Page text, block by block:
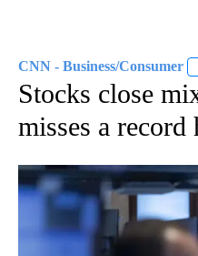
CNN - Business/Consumer
Stocks close
misses a record